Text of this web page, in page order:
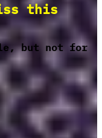
this
but not for